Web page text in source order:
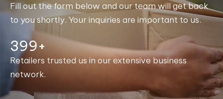
Fill out the form below and our team will get back
to you shortly. Your inquiries are important to us.
400+
Retailers trusted us in our extensive business
network.